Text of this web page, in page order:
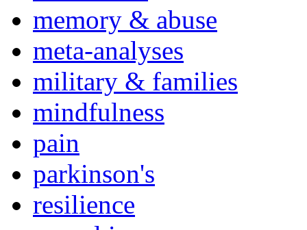
memory & abuse
meta-analyses
military & families
mindfulness
pain
parkinson's
resilience